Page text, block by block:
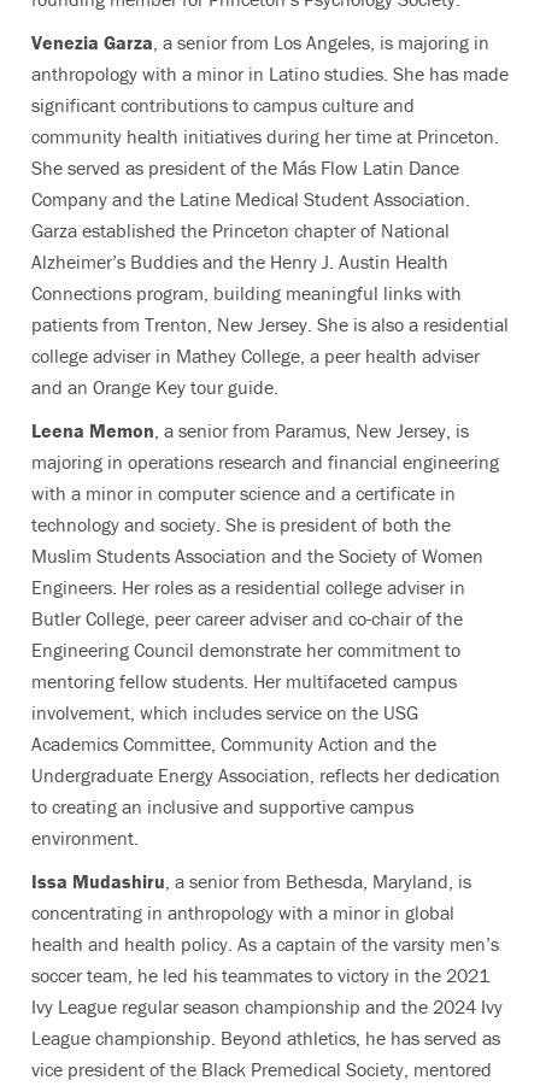
Venezia Garza , a senior from Los Angeles, is majoring in
anthropology with a minor in Latino studies. She has made
significant contributions to campus culture and
community health initiatives during her time at Princeton.
She served as president of the Más Flow Latin Dance
Company and the Latine Medical Student Association.
Garza established the Princeton chapter of National
Alzheimer’s Buddies and the Henry J. Austin Health
Connections program, building meaningful links with
patients from Trenton, New Jersey. She is also a residential
college adviser in Mathey College, a peer health adviser
and an Orange Key tour guide.
Leena Memon , a senior from Paramus, New Jersey, is
majoring in operations research and financial engineering
with a minor in computer science and a certificate in
technology and society. She is president of both the
Muslim Students Association and the Society of Women
Engineers. Her roles as a residential college adviser in
Butler College, peer career adviser and co-chair of the
Engineering Council demonstrate her commitment to
mentoring fellow students. Her multifaceted campus
involvement, which includes service on the USG
Academics Committee, Community Action and the
Undergraduate Energy Association, reflects her dedication
to creating an inclusive and supportive campus
environment.
Issa Mudashiru , a senior from Bethesda, Maryland, is
concentrating in anthropology with a minor in global
health and health policy. As a captain of the varsity men’s
soccer team, he led his teammates to victory in the 2021
Ivy League regular season championship and the 2024 Ivy
League championship. Beyond athletics, he has served as
vice president of the Black Premedical Society, mentored